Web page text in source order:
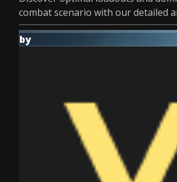
combat scenario with our detailed
by